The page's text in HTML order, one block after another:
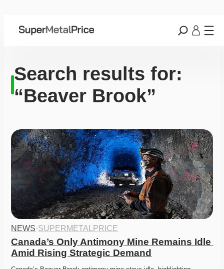
Search results for:
“Beaver Brook”
NEWS·SUPERMETALPRICE
Canada’s Only Antimony Mine Remains Idle
Amid Rising Strategic Demand